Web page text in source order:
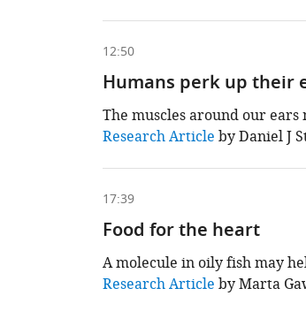
based
on
the
following
content
12:50
Humans perk up their
The muscles around our
This
chapter
based
on
the
following
content
Research Article by Daniel J
17:39
Food for the heart
A molecule in oily fish may
This
chapter
Research Article by Marta